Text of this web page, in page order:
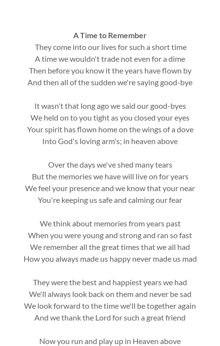
A Time to Remember
They come into our lives for such a short time
A time we wouldn't trade not even for a dime
Then before you know it the years have flown by
And then all of the sudden we're saying good-bye
It wasn't that long ago we said our good-byes
We held on to you tight as you closed your eyes
Your spirit has flown home on the wings of a dove
Into God's loving arm's; in heaven above
Over the days we've shed many tears
But the memories we have will live on for years
We feel your presence and we know that your near
You're keeping us safe and calming our fear
We think about memories from years past
When you were young and strong and ran so fast
We remember all the great times that we all had
How you always made us happy never made us mad
They were the best and happiest years we had
We'll always look back on them and never be sad
We look forward to the time we'll be together again
And we thank the Lord for such a great friend
Now you run and play up in Heaven above